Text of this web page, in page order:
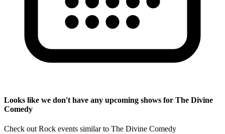
Looks like we don't have any upcoming shows for The Divine
Comedy
Check out Rock events similar to The Divine Comedy